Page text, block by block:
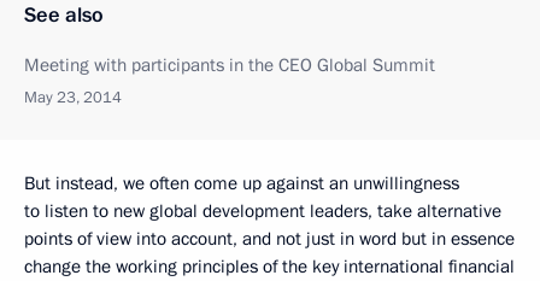
See also
Meeting with participants in the CEO Global Summit
May 23, 2014
But instead, we often come up against an unwillingness
to listen to new global development leaders, take alternative
points of view into account, and not just in word but in essence
change the working principles of the key international financial